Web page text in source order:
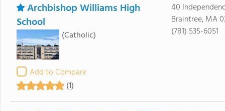
Archbishop Williams High
School
(Catholic)
Add to Compare
(1)
40
Braintree, MA
(781) 535-6051